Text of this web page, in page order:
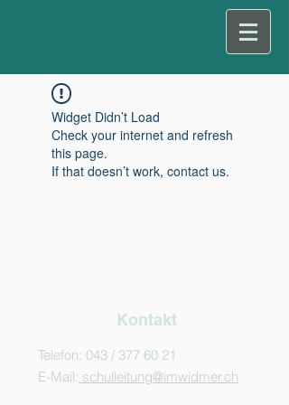
Widget Didn’t Load
Check your internet and refresh
this page.
If that doesn’t work, contact us.
Kontakt
Telefon: 043 / 377 60 21
E-Mail: schulleitung@imwidmer.ch